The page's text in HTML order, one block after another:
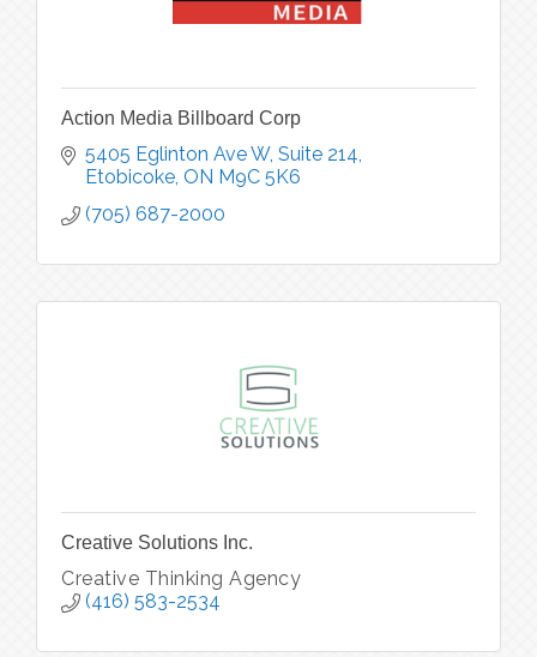
Action Media Billboard Corp
5405 Eglinton Ave W Suite 214
Etobicoke ON M9C 5K6
(705) 687-2000
Creative Solutions Inc.
Creative Thinking Agency
(416) 583-2534